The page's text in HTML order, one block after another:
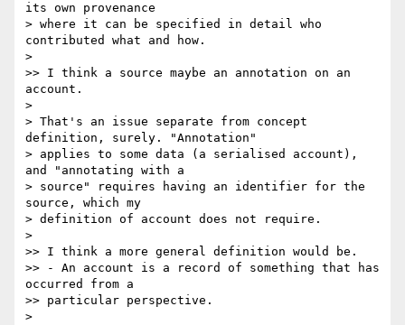
its own provenance
> where it can be specified in detail who
contributed what and how.
>
>> I think a source maybe an annotation on an
account.
>
> That's an issue separate from concept
definition, surely. "Annotation"
> applies to some data (a serialised account),
and "annotating with a
> source" requires having an identifier for the
source, which my
> definition of account does not require.
>
>> I think a more general definition would be.
>> - An account is a record of something that has
occurred from a
>> particular perspective.
>